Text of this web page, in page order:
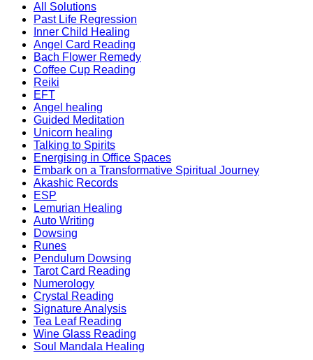
All Solutions
Past Life Regression
Inner Child Healing
Angel Card Reading
Bach Flower Remedy
Coffee Cup Reading
Reiki
EFT
Angel healing
Guided Meditation
Unicorn healing
Talking to Spirits
Energising in Office Spaces
Embark on a Transformative Spiritual Journey
Akashic Records
ESP
Lemurian Healing
Auto Writing
Dowsing
Runes
Pendulum Dowsing
Tarot Card Reading
Numerology
Crystal Reading
Signature Analysis
Tea Leaf Reading
Wine Glass Reading
Soul Mandala Healing